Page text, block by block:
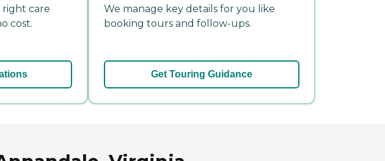
care
cost.
We manage key details for you like
booking tours and follow-ups.
Get Touring Guidance